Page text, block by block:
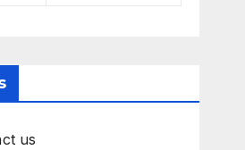
us